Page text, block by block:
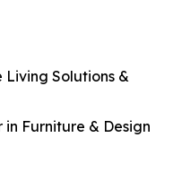
Solutions &
Furniture & Design